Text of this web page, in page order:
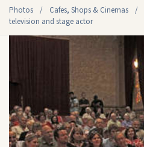
Photos / Cafes, Shops & Cinemas /
television and stage actor